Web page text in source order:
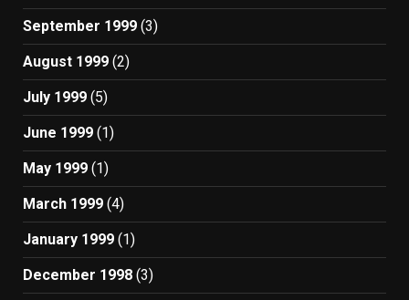
September 1999 (3)
August 1999 (2)
July 1999 (5)
June 1999 (1)
May 1999 (1)
March 1999 (4)
January 1999 (1)
December 1998 (3)